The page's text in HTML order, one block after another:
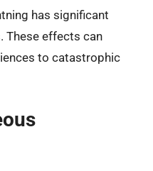
has significant
These effects can
to catastrophic